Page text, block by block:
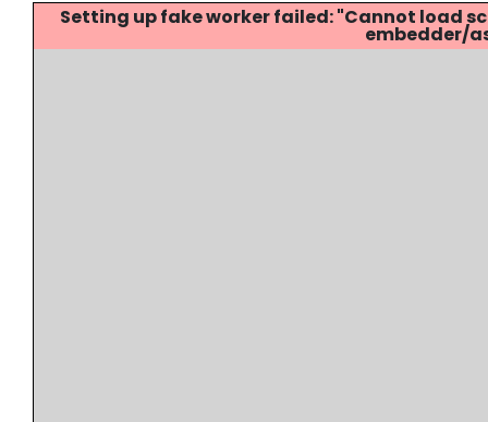
Setting up fake worker failed: "Cannot
embedder/